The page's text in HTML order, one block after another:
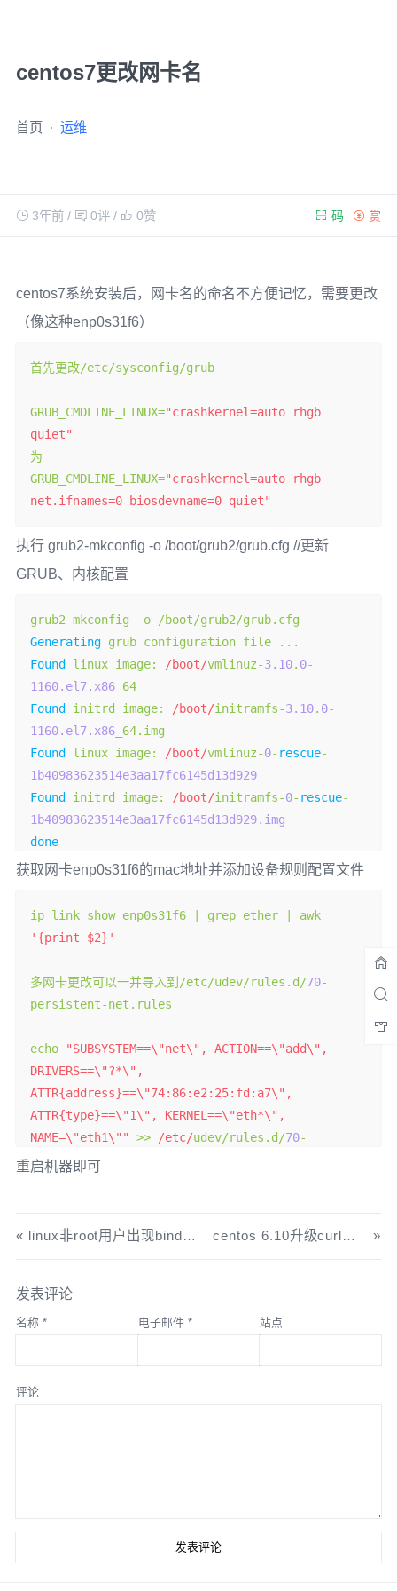
centos7更改网卡名
首页 运维
3年前/ 0评/ 0赞 赏
码
centos7系统安装后，网卡名的命名不方便记忆，需要更改
（像这种enp0s31f6）
首先更改/etc/sysconfig/grub
GRUB_CMDLINE_LINUX="crashkernel=auto rhgb
quiet"
为
GRUB_CMDLINE_LINUX="crashkernel=auto rhgb
net.ifnames=0 biosdevname=0 quiet"
执行 grub2-mkconfig -o /boot/grub2/grub.cfg //更新
GRUB、内核配置
grub2-mkconfig -o /boot/grub2/grub.
Generating grub configuration file
...
Found
linux image: /boot/vmlinuz-3.10. 0-
1160.el7.x86
_64
Found
initrd image: /boot/initramfs-3.10. 0-
1160.el7.x86_64.
Found
linux image: /boot/vmlinuz-0- rescue-
1b40983623514e3aa17fc6145d13d929
Found
initrd image: /boot/initramfs-0- rescue-
1b40983623514e3aa17fc6145d13d929.img
done
获取网卡enp0s31f6的mac地址并添加设备规则配置文件
ip link show enp0s31f6 grep ether
awk
'{print $2}'
多网卡更改可以一并导入到/etc/udev/rules . d /70-
persistent-net . rules
echo
"SUBSYSTEM==\"net\", ACTION==\"add\",
DRIVERS==\"?*\",
ATTR{address}==\"74:86:e2:25:fd:a7\",
ATTR{type}==\"1\", KERNEL==\"eth*\",
NAME=\"eth1\""
>> /etc/udev/rules . d /70-
persistent-
> /etc/sysconfig network ifcfg
TYPE=Ethernet
ONBOOT
yes
重启机器即可
linux非root用户出现bind: permission denied 解决 centos 6.10升级curl支持http2
发表评论
名称 * 电子邮件 * 站点
评论